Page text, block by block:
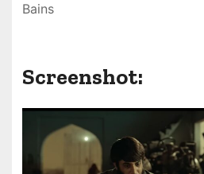
Bains
Screenshot: